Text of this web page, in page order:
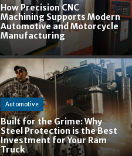
How Precision CNC
Machining Supports Modern
Automotive and Motorcycle
Manufacturing
Automotive
Built for the Grime: Why
Steel Protection is the Best
Investment for Your Ram
Truck